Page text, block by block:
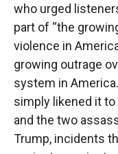
who urged
part of “the
violence in
growing outrage
system in
simply likened it
and the two
Trump, incidents